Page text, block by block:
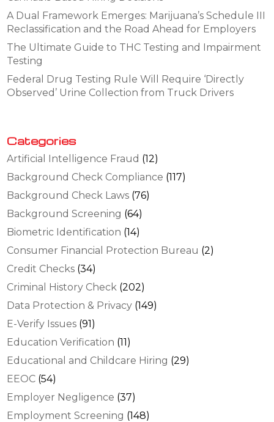
A Dual Framework Emerges: Marijuana’s Schedule III
Reclassification and the Road Ahead for Employers
The Ultimate Guide to THC Testing and Impairment
Testing
Federal Drug Testing Rule Will Require ‘Directly
Observed’ Urine Collection from Truck Drivers
Categories
Artificial Intelligence Fraud (12)
Background Check Compliance (117)
Background Check Laws (76)
Background Screening (64)
Biometric Identification (14)
Consumer Financial Protection Bureau (2)
Credit Checks (34)
Criminal History Check (202)
Data Protection & Privacy (149)
E-Verify Issues (91)
Education Verification (11)
Educational and Childcare Hiring (29)
EEOC (54)
Employer Negligence (37)
Employment Screening (148)